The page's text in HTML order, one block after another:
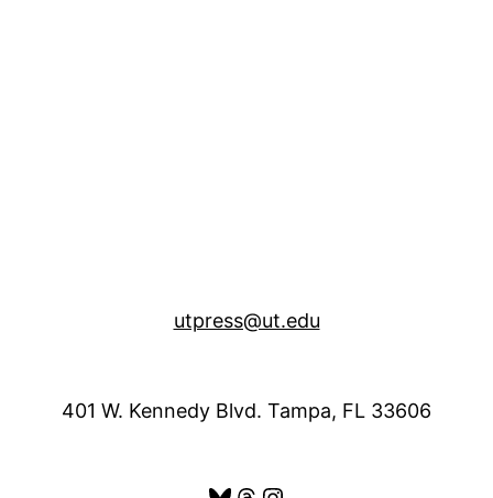
utpress@ut.edu
401 W. Kennedy Blvd. Tampa, FL 33606